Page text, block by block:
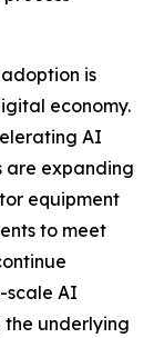
is
economy.
AI
are expanding
equipment
to meet
scale AI
the underlying